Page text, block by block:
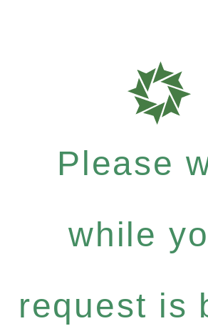
Please
while
request is